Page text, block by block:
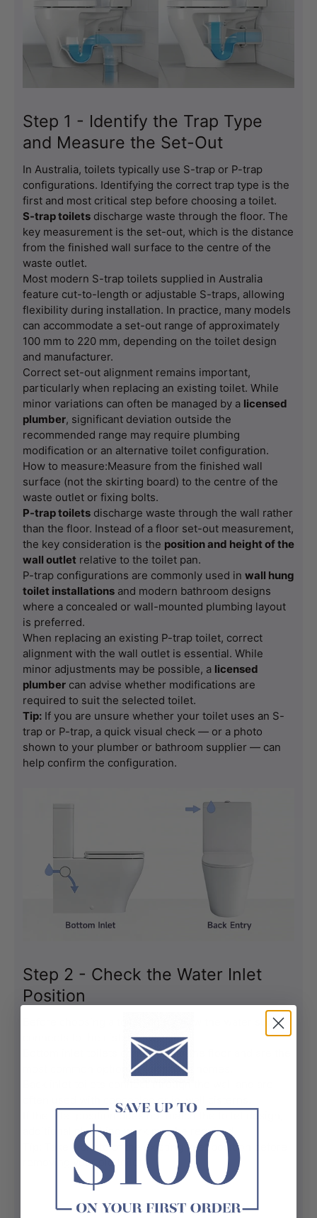
Step 1 - Identify the Trap Type
and Measure the Set-Out
In Australia, toilets typically use S-trap or P-trap
configurations. Identifying the correct trap type is the
first and most critical step before choosing a toilet.
S-trap toilets discharge waste through the floor. The
key measurement is the set-out, which is the distance
from the finished wall surface to the centre of the
waste outlet.
Most modern S-trap toilets supplied in Australia
feature cut-to-length or adjustable S-traps, allowing
flexibility during installation. In practice, many models
can accommodate a set-out range of approximately
100 mm to 220 mm, depending on the toilet design
and manufacturer.
Correct set-out alignment remains important,
particularly when replacing an existing toilet. While
minor variations can often be managed by a licensed
plumber, significant deviation outside the
recommended range may require plumbing
modification or an alternative toilet configuration.
How to measure:Measure from the finished wall
surface (not the skirting board) to the centre of the
waste outlet or fixing bolts.
P-trap toilets discharge waste through the wall rather
than the floor. Instead of a floor set-out measurement,
the key consideration is the position and height of the
wall outlet relative to the toilet pan.
P-trap configurations are commonly used in wall hung
toilet installations and modern bathroom designs
where a concealed or wall-mounted plumbing layout
is preferred.
When replacing an existing P-trap toilet, correct
alignment with the wall outlet is essential. While
minor adjustments may be possible, a licensed
plumber can advise whether modifications are
required to suit the selected toilet.
Tip: If you are unsure whether your toilet uses an S-
trap or P-trap, a quick visual check — or a photo
shown to your plumber or bathroom supplier — can
help confirm the configuration.
Step 2 - Check the Water Inlet
Position
Before choosing a toilet, check how the water supply
connects to the cistern.
Bottom inlet toilets connect near the floor and are the
most common option in Australian homes.
often used with concealed or in-wall cisterns.
If the inlet position does not match the toilet design,
additional plumbing work may be required.
Tip: Take a photo of the existing inlet position before
removing your old toilet.